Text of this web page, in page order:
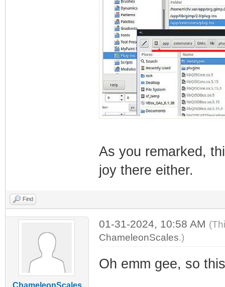
As you remarked,
joy there either.
Find
ChameleonScales
01-31-2024, 10:58 AM
ChameleonScales.)
Oh emm gee, so